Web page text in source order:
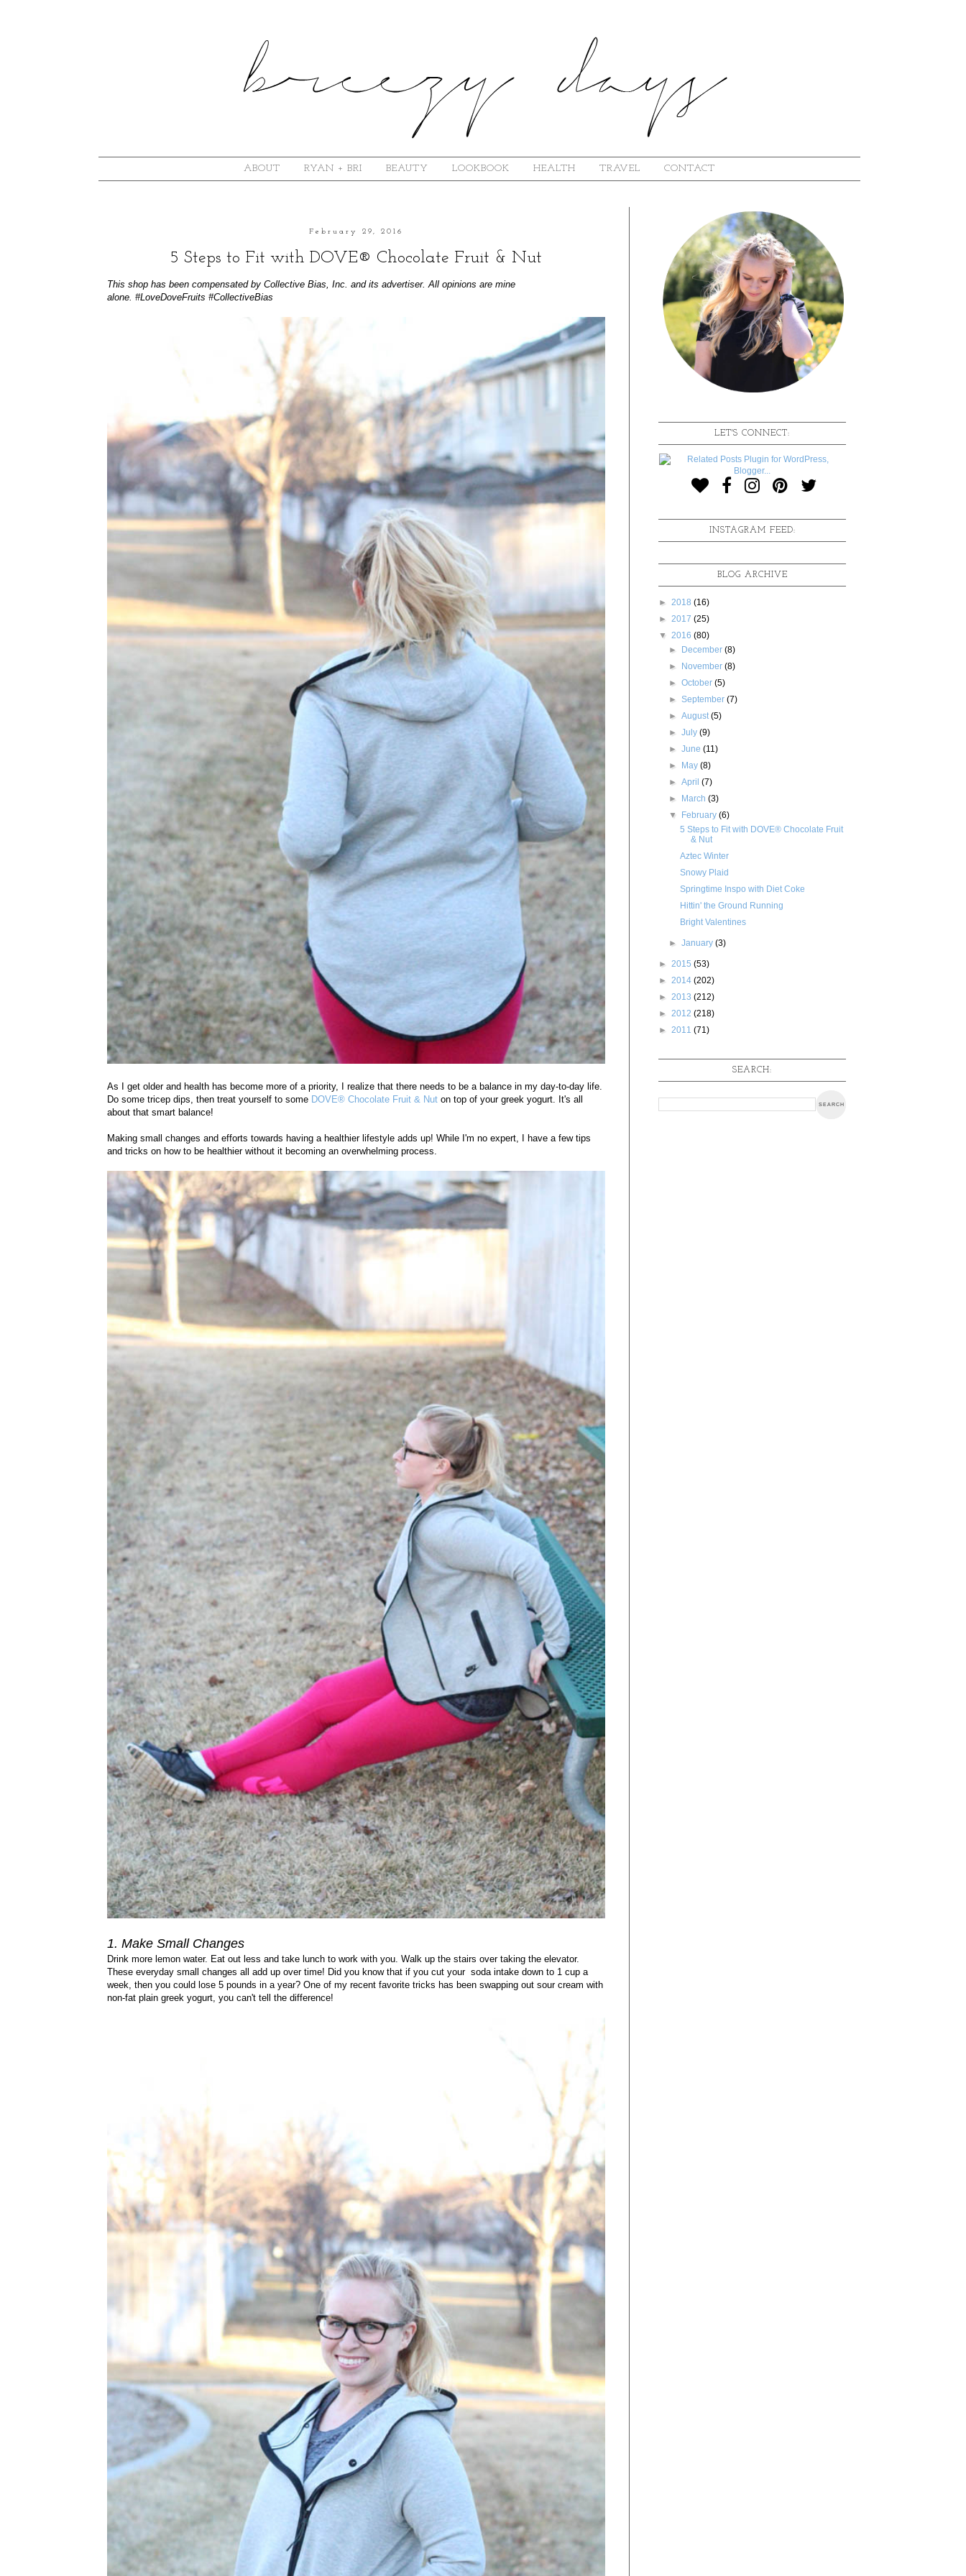
ABOUT RYAN + BRI BEAUTY LOOKBOOK HEALTH TRAVEL CONTACT
February 29, 2016
5 Steps to Fit with DOVE® Chocolate Fruit & Nut
This shop has been compensated by Collective Bias, Inc. and its advertiser. All opinions are mine
alone. #LoveDoveFruits #CollectiveBias
As I get older and health has become more of a priority, I realize that there needs to be a balance in my day-to-day life.
Do some tricep dips, then treat yourself to some DOVE® Chocolate Fruit & Nut on top of your greek yogurt. It's all
about that smart balance!
Making small changes and efforts towards having a healthier lifestyle adds up! While I'm no expert, I have a few tips
and tricks on how to be healthier without it becoming an overwhelming process.
1. Make Small Changes
Drink more lemon water. Eat out less and take lunch to work with you. Walk up the stairs over taking the elevator.
These everyday small changes all add up over time! Did you know that if you cut your soda intake down to 1 cup a
week, then you could lose 5 pounds in a year? One of my recent favorite tricks has been swapping out sour cream with
non-fat plain greek yogurt, you can't tell the difference!
LET'S CONNECT:
INSTAGRAM FEED:
BLOG ARCHIVE
► 2018 (16)
► 2017 (25)
▼ 2016 (80)
► December(8)
► November(8)
►October(5)
►September(7)
►August(5)
►July(9)
►June(11)
► May(8)
►April(7)
► March(3)
▼ February(6)
5 Steps to Fit with DOVE® Chocolate Fruit
& Nut
Aztec Winter
Snowy Plaid
Springtime Inspo with Diet Coke
Hittin' the Ground Running
Bright Valentines
►January(3)
► 2015 (53)
► 2014 (202)
► 2013 (212)
► 2012 (218)
► 2011 (71)
SEARCH: